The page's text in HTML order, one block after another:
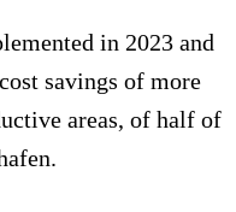
in 2023 and
savings of more
areas, of half of